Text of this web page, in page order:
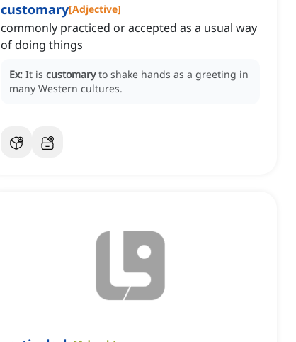
customary[Adjective]
commonly practiced or accepted as a usual way
of doing things
Ex: It is customary to shake hands as a greeting in
many Western cultures.